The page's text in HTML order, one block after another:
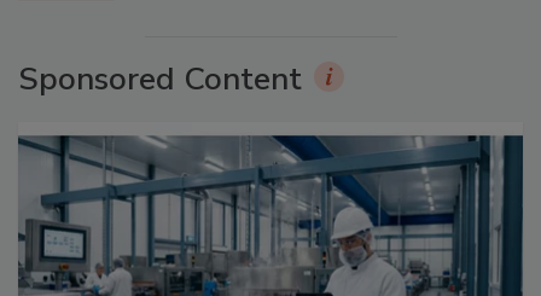
Sponsored Content